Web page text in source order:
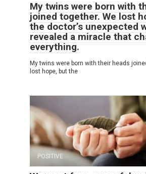
My twins were born with
joined together. We lost
the doctor’s unexpected
revealed a miracle that
everything.
My twins were born with their heads
lost hope, but the
POSITIVE